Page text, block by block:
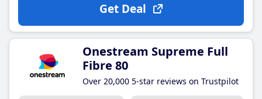
Get Deal
Onestream Supreme Full
Fibre 80
Over 20,000 5-star reviews on Trustpilot